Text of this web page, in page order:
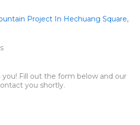
you! Fill out the form below and our
you shortly.